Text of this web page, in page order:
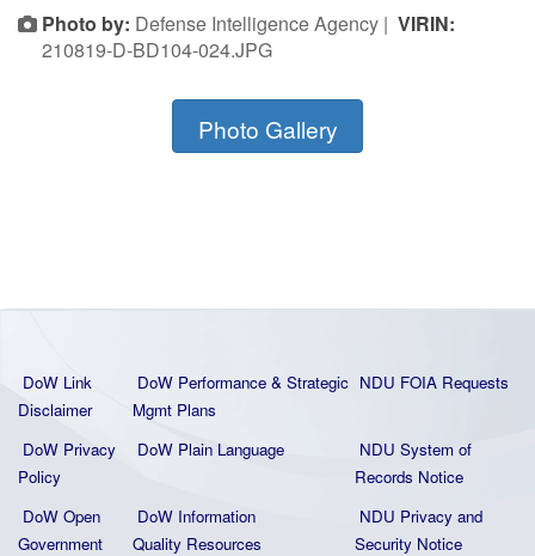
Photo by: Defense Intelligence Agency | VIRIN:
210819-D-BD104-024.JPG
Photo Gallery
DoW Link
Disclaimer
DoW Performance & Strategic
Mgmt Plans
NDU FOIA Requests
DoW Privacy
Policy
DoW Plain Language
NDU System of
Records Notice
DoW Open
Government
DoW Information
Quality Resources
NDU Privacy and
Security Notice